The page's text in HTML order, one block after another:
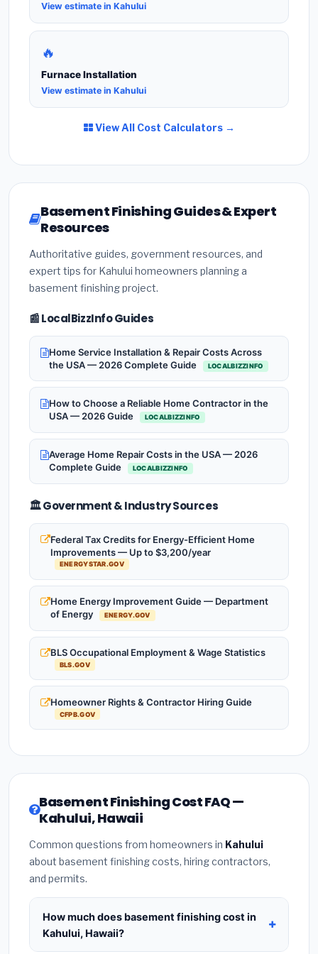
View estimate in Kahului
🔥
Furnace Installation
View estimate in Kahului
View All Cost Calculators →
Basement Finishing Guides & Expert
Resources
Authoritative guides, government resources, and
expert tips for Kahului homeowners planning a
basement finishing project.
📰 LocalBizzInfo Guides
Home Service Installation & Repair Costs Across
the USA — 2026 Complete Guide
LOCALBIZZINFO
How to Choose a Reliable Home Contractor in the
USA — 2026 Guide
LOCALBIZZINFO
Average Home Repair Costs in the USA — 2026
Complete Guide
LOCALBIZZINFO
🏛️ Government & Industry Sources
Federal Tax Credits for Energy-Efficient Home
Improvements — Up to $3,200/year
ENERGYSTAR.GOV
Home Energy Improvement Guide — Department
of Energy
ENERGY.GOV
BLS Occupational Employment & Wage Statistics
BLS.GOV
Homeowner Rights & Contractor Hiring Guide
CFPB.GOV
Basement Finishing Cost FAQ —
Kahului, Hawaii
Common questions from homeowners in Kahului
about basement finishing costs, hiring contractors,
and permits.
How much does basement finishing cost in
Kahului, Hawaii?